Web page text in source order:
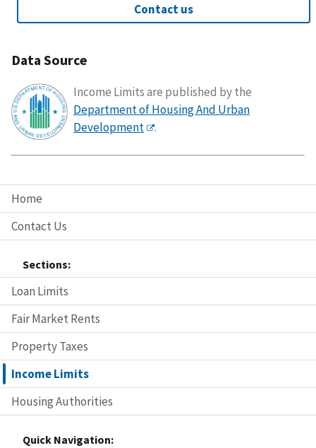
Home
Contact Us
Sections:
Loan Limits
Fair Market Rents
Property Taxes
Income Limits
Housing Authorities
Quick Navigation:
Contact us
Data Source
Income Limits are published by the
Department of Housing And Urban
Development
.